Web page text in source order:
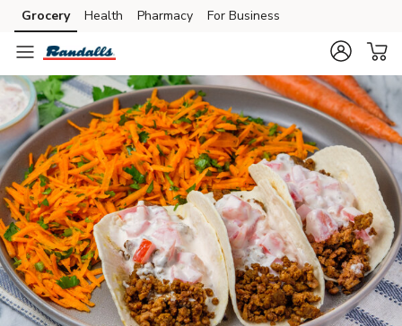
Skip to search
Skip to main content
Skip to cookie settings
Skip to chat
Grocery Health Pharmacy For Business